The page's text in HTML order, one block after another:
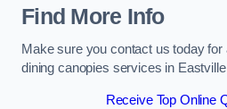
Find More Info
Make sure you contact us today
dining canopies services in
Receive Top Online